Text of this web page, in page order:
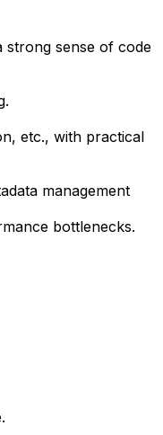
strong sense of code
etc., with practical
management
bottlenecks.